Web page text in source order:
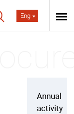
Eng
Annual
activity